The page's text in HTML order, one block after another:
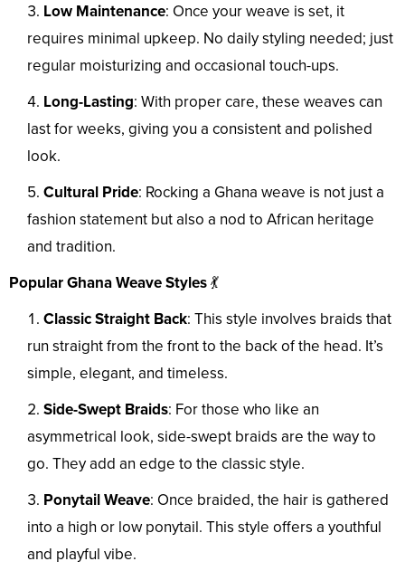
Low Maintenance: Once your weave is set, it
requires minimal upkeep. No daily styling needed; just
regular moisturizing and occasional touch-ups.
Long-Lasting: With proper care, these weaves can
last for weeks, giving you a consistent and polished
look.
Cultural Pride: Rocking a Ghana weave is not just a
fashion statement but also a nod to African heritage
and tradition.
Popular Ghana Weave Styles💃
Classic Straight Back: This style involves braids that
run straight from the front to the back of the head. It’s
simple, elegant, and timeless.
Side-Swept Braids: For those who like an
asymmetrical look, side-swept braids are the way to
go. They add an edge to the classic style.
Ponytail Weave: Once braided, the hair is gathered
into a high or low ponytail. This style offers a youthful
and playful vibe.